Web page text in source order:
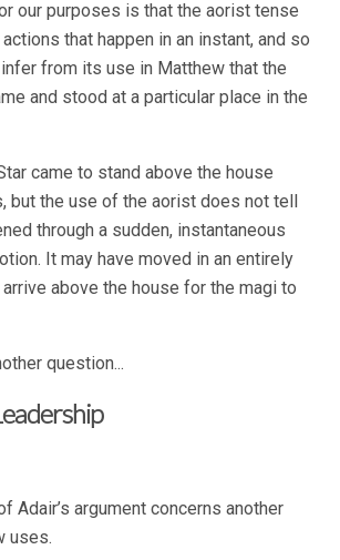
our purposes is that the aorist tense
that happen in an instant, and so
from its use in Matthew that the
and stood at a particular place in the
came to stand above the house
but the use of the aorist does not tell
through a sudden, instantaneous
It may have moved in an entirely
above the house for the magi to
question...
Adair’s argument concerns another
uses.